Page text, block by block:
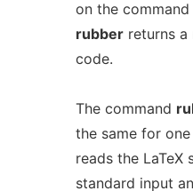
on the command
rubberreturns a
code.
The command
the same for
reads the LaTeX
standard input